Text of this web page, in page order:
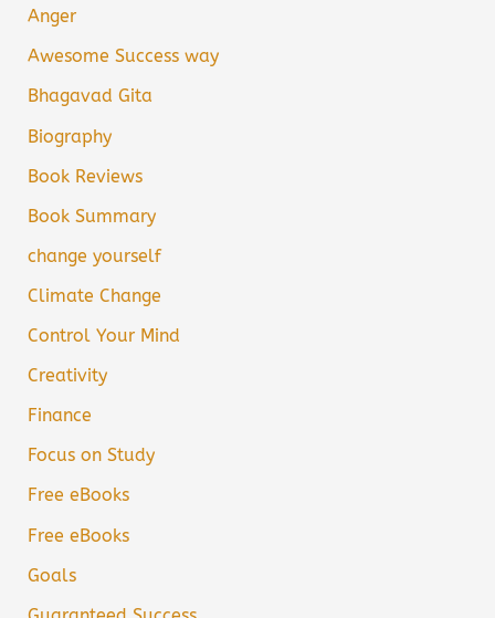
Anger
Awesome Success way
Bhagavad Gita
Biography
Book Reviews
Book Summary
change yourself
Climate Change
Control Your Mind
Creativity
Finance
Focus on Study
Free eBooks
Free eBooks
Goals